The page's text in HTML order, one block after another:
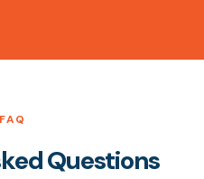
FAQ
Questions